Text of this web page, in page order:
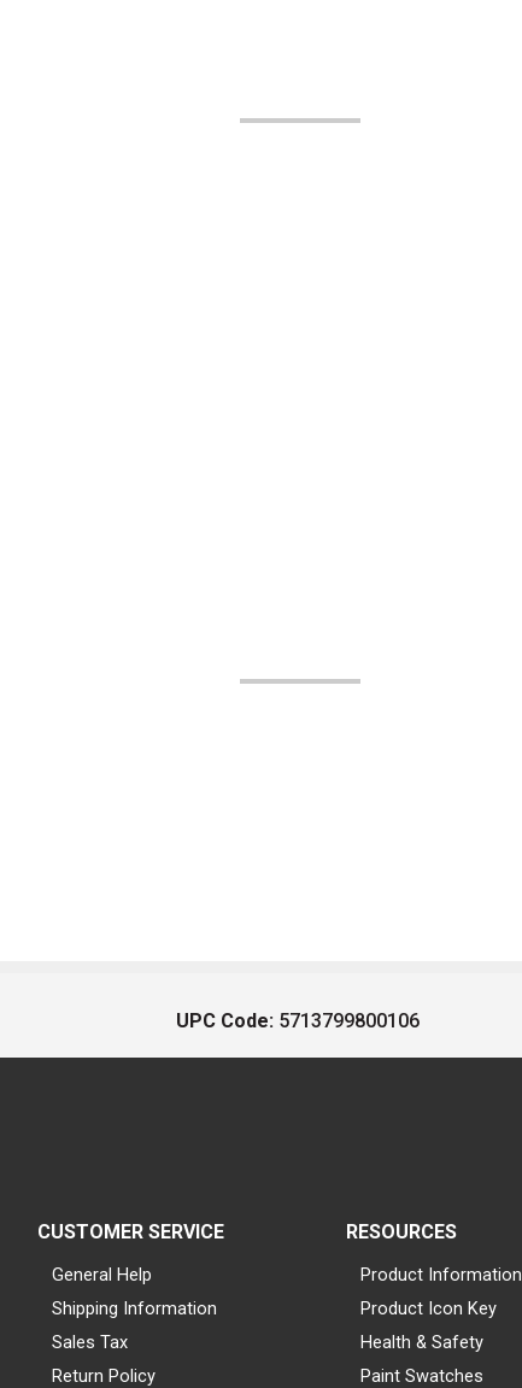
UPC Code: 5713799800106
CUSTOMER SERVICE
General Help
Shipping Information
Sales Tax
Return Policy
RESOURCES
Product Information
Product Icon Key
Health & Safety
Paint Swatches